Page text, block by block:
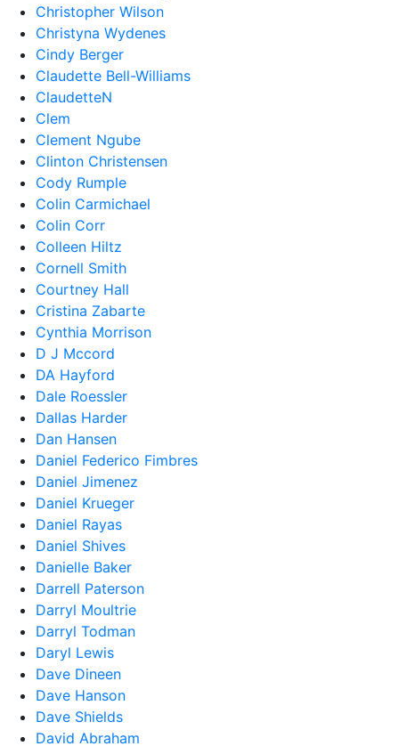
Christopher Wilson
Christyna Wydenes
Cindy Berger
Claudette Bell-Williams
ClaudetteN
Clem
Clement Ngube
Clinton Christensen
Cody Rumple
Colin Carmichael
Colin Corr
Colleen Hiltz
Cornell Smith
Courtney Hall
Cristina Zabarte
Cynthia Morrison
D J Mccord
DA Hayford
Dale Roessler
Dallas Harder
Dan Hansen
Daniel Federico Fimbres
Daniel Jimenez
Daniel Krueger
Daniel Rayas
Daniel Shives
Danielle Baker
Darrell Paterson
Darryl Moultrie
Darryl Todman
Daryl Lewis
Dave Dineen
Dave Hanson
Dave Shields
David Abraham